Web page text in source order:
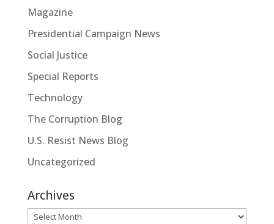
Magazine
Presidential Campaign News
Social Justice
Special Reports
Technology
The Corruption Blog
U.S. Resist News Blog
Uncategorized
Archives
Archives